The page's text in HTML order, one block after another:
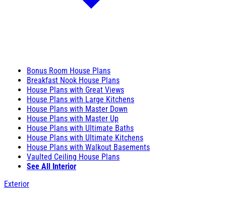
Bonus Room House Plans
Breakfast Nook House Plans
House Plans with Great Views
House Plans with Large Kitchens
House Plans with Master Down
House Plans with Master Up
House Plans with Ultimate Baths
House Plans with Ultimate Kitchens
House Plans with Walkout Basements
Vaulted Ceiling House Plans
See All Interior
Exterior